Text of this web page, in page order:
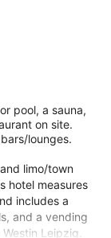
pool, a sauna,
on site.
lounges.
limo/town
hotel measures
includes a
and a vending
Leipzig.